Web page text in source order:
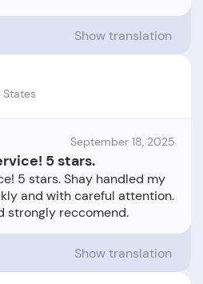
Show translation
States
September 18, 2025
5 stars.
5 stars. Shay handled my
and with careful attention.
Show translation